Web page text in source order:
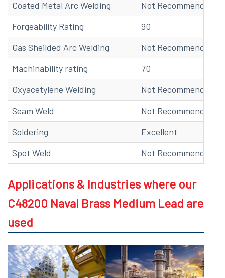
Coated Metal Arc Welding
Not Recommended
Forgeability Rating
90
Gas Sheilded Arc Welding
Not Recommended
Machinability rating
70
Oxyacetylene Welding
Not Recommended
Seam Weld
Not Recommended
Soldering
Excellent
Spot Weld
Not Recommended
Applications & Industries where our
C48200 Naval Brass Medium Lead are
used